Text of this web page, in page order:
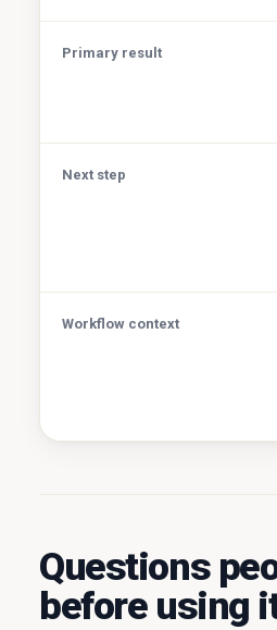
Primary result
Next step
Workflow context
Questions
before using